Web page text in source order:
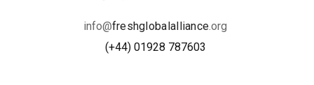
info@freshglobalalliance.org
(+44) 01928 787603